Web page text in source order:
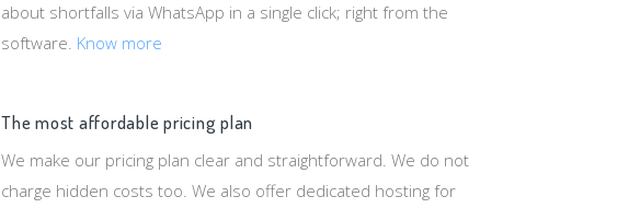
about shortfalls via WhatsApp in a single click; right from the
software. Know more
The most affordable pricing plan
We make our pricing plan clear and straightforward. We do not
charge hidden costs too. We also offer dedicated hosting for